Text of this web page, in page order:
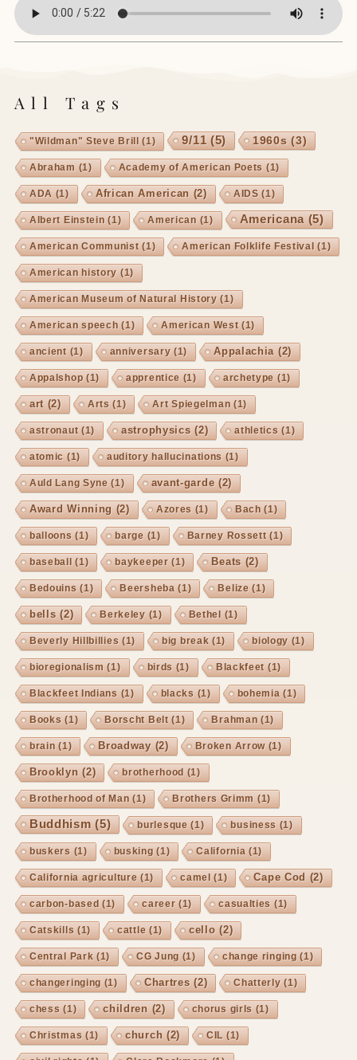
All Tags
"Wildman" Steve Brill (1) 9/11 (5) 1960s (3)
Abraham (1) Academy of American Poets (1)
ADA (1) African American (2) AIDS (1)
Albert Einstein (1) American (1) Americana(5)
American Communist(1) American Folklife Festival (1)
American history (1)
American Museum of Natural History (1)
American speech (1) American West(1)
ancient(1) anniversary (1) Appalachia (2)
Appalshop (1) apprentice (1) archetype (1)
art (2) Arts (1) Art Spiegelman (1)
astronaut(1) astrophysics (2) athletics (1)
atomic (1) auditory hallucinations (1)
Auld Lang Syne (1) avant-garde (2)
Award Winning (2) Azores (1) Bach (1)
balloons (1) barge (1) Barney Rossett(1)
baseball (1) baykeeper (1) Beats (2)
Bedouins (1) Beersheba (1) Belize (1)
bells (2) Berkeley (1) Bethel (1)
Beverly Hillbillies (1) big break (1) biology (1)
bioregionalism (1) birds (1) Blackfeet (1)
Blackfeet Indians (1) blacks (1) bohemia (1)
Books (1) Borscht Belt(1) Brahman (1)
brain (1) Broadway(2) Broken Arrow (1)
Brooklyn (2) brotherhood (1)
Brotherhood of Man (1) Brothers Grimm (1)
Buddhism (5) burlesque (1) business (1)
buskers (1) busking (1) California (1)
California agriculture (1) camel (1) Cape Cod (2)
carbon-based (1) career (1) casualties (1)
Catskills (1) cattle (1) cello (2)
Central Park (1) CG Jung (1) change ringing (1)
changeringing (1) Chartres (2) Chatterly (1)
chess (1) children (2) chorus girls (1)
Christmas (1) church (2) CIL (1)